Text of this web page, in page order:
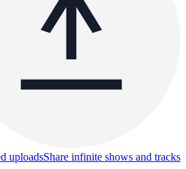
uploadsShare infinite shows and tracks